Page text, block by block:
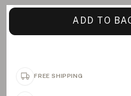
ADD TO
FREE SHIPPING